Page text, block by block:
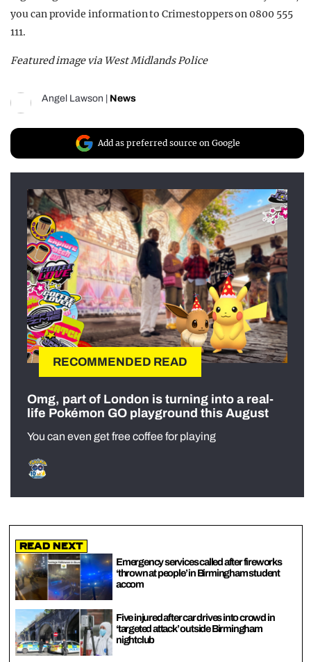
you can provide information to Crimestoppers on 0800 555
111.
Featured image via West Midlands Police
Angel Lawson News
Add as preferred source on Google
RECOMMENDED READ
Omg, part of London is turning into a real-
life Pokémon GO playground this August
You can even get free coffee for playing
Read Next
Emergency services called after fireworks
‘thrown at people’ in Birmingham student
accom
Five injured after car drives into crowd in
‘targeted attack’ outside Birmingham
nightclub